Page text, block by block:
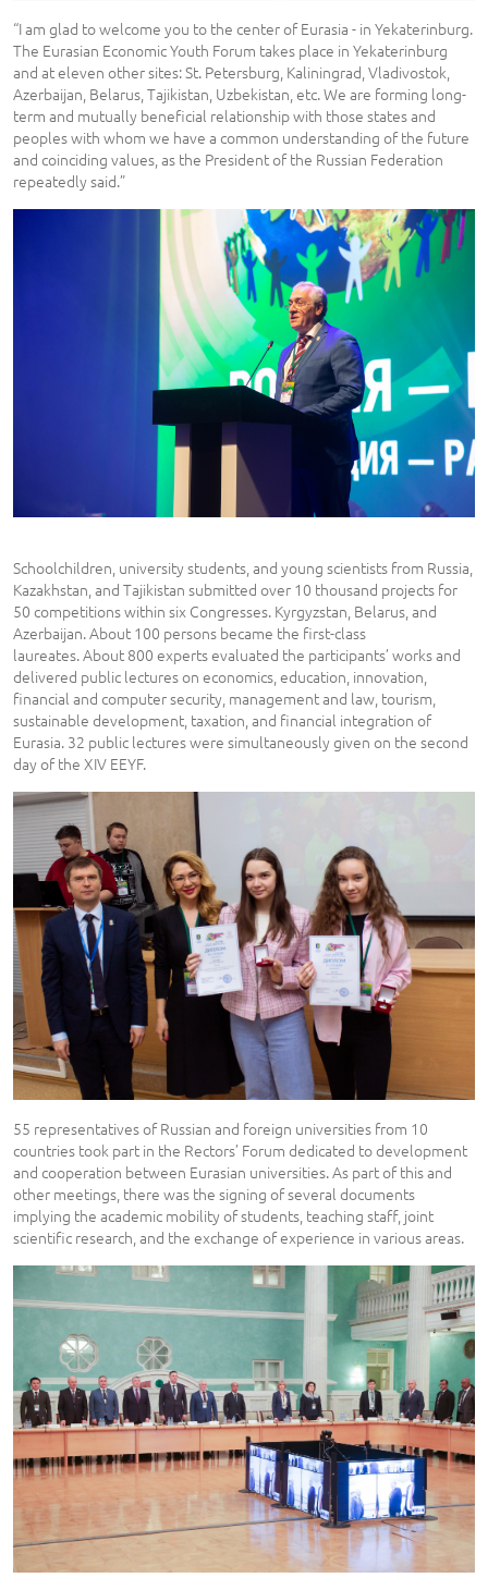
“I am glad to welcome you to the center of Eurasia - in Yekaterinburg.
The Eurasian Economic Youth Forum takes place in Yekaterinburg
and at eleven other sites: St. Petersburg, Kaliningrad, Vladivostok,
Azerbaijan, Belarus, Tajikistan, Uzbekistan, etc. We are forming long-
term and mutually beneficial relationship with those states and
peoples with whom we have a common understanding of the future
and coinciding values, as the President of the Russian Federation
repeatedly said.”
Schoolchildren, university students, and young scientists from Russia,
Kazakhstan, and Tajikistan submitted over 10 thousand projects for
50 competitions within six Congresses. Kyrgyzstan, Belarus, and
Azerbaijan. About 100 persons became the first-class
laureates. About 800 experts evaluated the participants’ works and
delivered public lectures on economics, education, innovation,
financial and computer security, management and law, tourism,
sustainable development, taxation, and financial integration of
Eurasia. 32 public lectures were simultaneously given on the second
day of the XIV EEYF.
55 representatives of Russian and foreign universities from 10
countries took part in the Rectors’ Forum dedicated to development
and cooperation between Eurasian universities. As part of this and
other meetings, there was the signing of several documents
implying the academic mobility of students, teaching staff, joint
scientific research, and the exchange of experience in various areas.